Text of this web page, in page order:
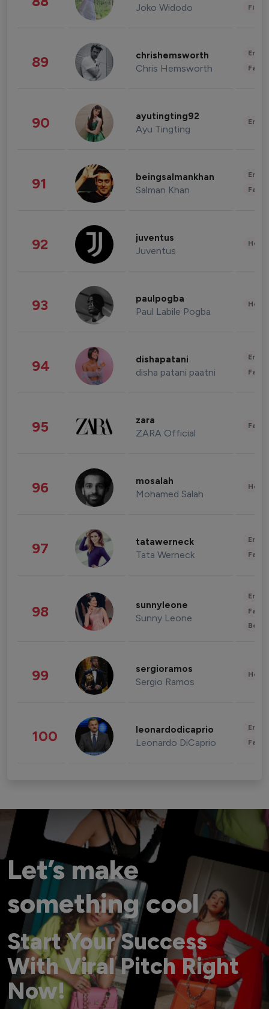
Joko Widodo
89 chrishemsworth
Chris Hemsworth
90 ayutingting92
Ayu Tingting
91 beingsalmankhan
Salman Khan
92 juventus
Juventus
93 paulpogba
Paul Labile Pogba
94 dishapatani
disha patani paatni
95 zara
ZARA Official
96 mosalah
Mohamed Salah
97 tatawerneck
Tata Werneck
98 sunnyleone
Sunny Leone
99 sergioramos
Sergio Ramos
100 leonardodicaprio
Leonardo DiCaprio
Let’s make
something cool
Start Your Success
With Viral Pitch Right
Now!